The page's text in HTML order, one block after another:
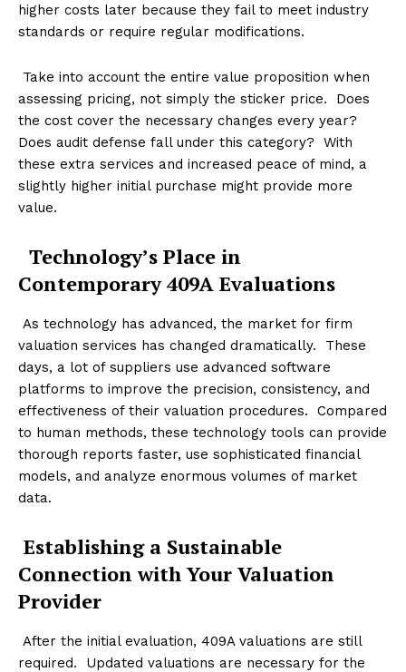
higher costs later because they fail to meet industry
standards or require regular modifications.
Take into account the entire value proposition when
assessing pricing, not simply the sticker price. Does
the cost cover the necessary changes every year?
Does audit defense fall under this category? With
these extra services and increased peace of mind, a
slightly higher initial purchase might provide more
value.
Technology’s Place in
Contemporary 409A Evaluations
As technology has advanced, the market for firm
valuation services has changed dramatically. These
days, a lot of suppliers use advanced software
platforms to improve the precision, consistency, and
effectiveness of their valuation procedures. Compared
to human methods, these technology tools can provide
thorough reports faster, use sophisticated financial
models, and analyze enormous volumes of market
data.
Establishing a Sustainable
Connection with Your Valuation
Provider
After the initial evaluation, 409A valuations are still
required. Updated valuations are necessary for the